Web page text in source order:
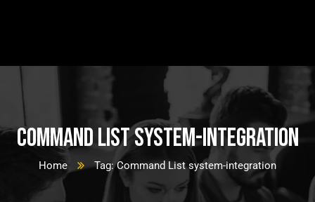
Command List system-integration
Home Tag: Command List system-integration